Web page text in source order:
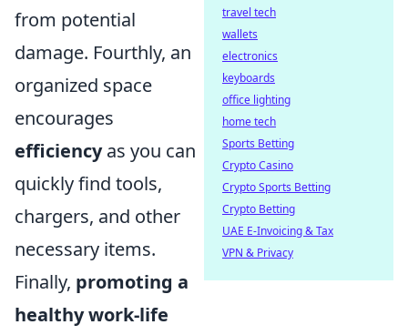
from potential
damage. Fourthly, an
organized space
encourages
efficiencyas you can
quickly find tools,
chargers, and other
necessary items.
Finally, promoting a
healthy work-life
travel tech
wallets
electronics
keyboards
office lighting
home tech
Sports Betting
Crypto Casino
Crypto Sports Betting
Crypto Betting
UAE E-Invoicing & Tax
VPN & Privacy